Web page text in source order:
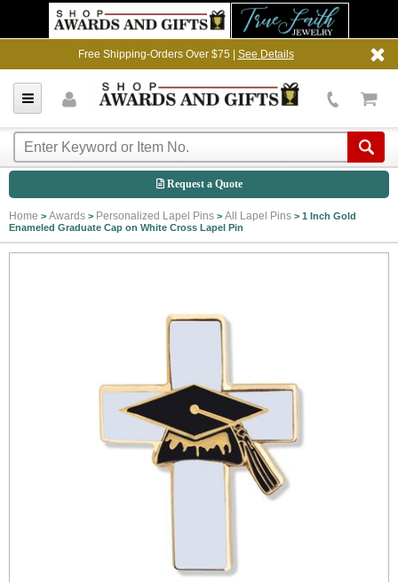
Free Shipping-Orders Over $75 | See Details
Request a Quote
Home > Awards > Personalized Lapel Pins > All Lapel Pins > 1 Inch Gold
Enameled Graduate Cap on White Cross Lapel Pin